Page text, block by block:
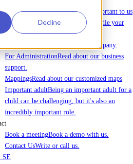
Decline
Data protection & securityIt is important to us
that you feel safe with how we handle your
sensitive data.
Everything about the company.
For AdministrationRead about our business
support.
MappingsRead about our customized maps
Important adultBeing an important adult for a
child can be challenging, but it's also an
incredibly important role.
Book a meetingBook a demo with us.
Contact UsWrite or call us.